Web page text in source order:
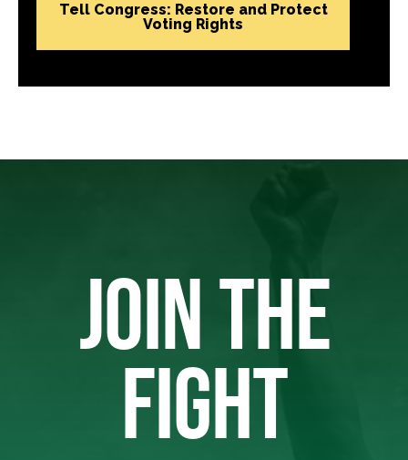
Tell Congress: Restore and Protect
Voting Rights
JOIN THE
FIGHT